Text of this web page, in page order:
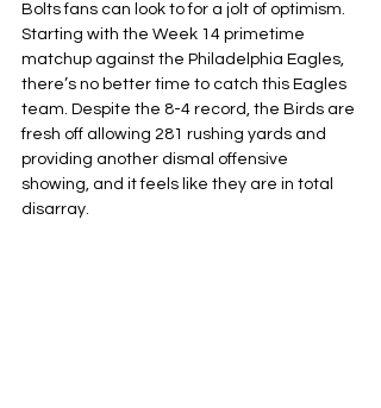
Bolts fans can look to for a jolt of optimism.
Starting with the Week 14 primetime
matchup against the Philadelphia Eagles,
there’s no better time to catch this Eagles
team. Despite the 8-4 record, the Birds are
fresh off allowing 281 rushing yards and
providing another dismal offensive
showing, and it feels like they are in total
disarray.